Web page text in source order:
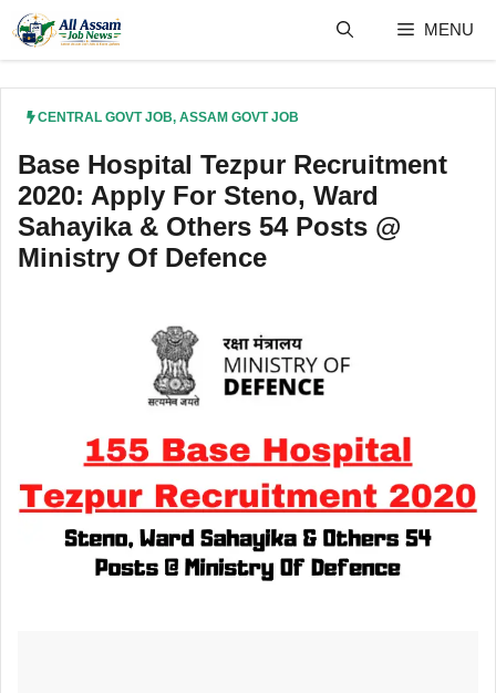
content
MENU
CENTRAL GOVT JOB, ASSAM GOVT JOB
Base Hospital Tezpur Recruitment
2020: Apply For Steno, Ward
Sahayika & Others 54 Posts @
Ministry Of Defence